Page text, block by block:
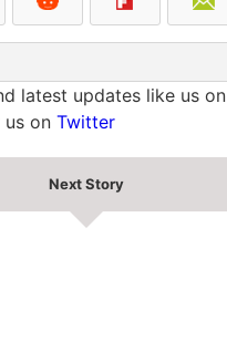
latest updates like us on
on Twitter
Next Story